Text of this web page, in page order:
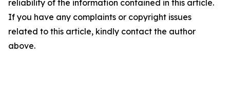
reliability of the information contained in this article.
If you have any complaints or copyright issues
related to this article, kindly contact the author
above.